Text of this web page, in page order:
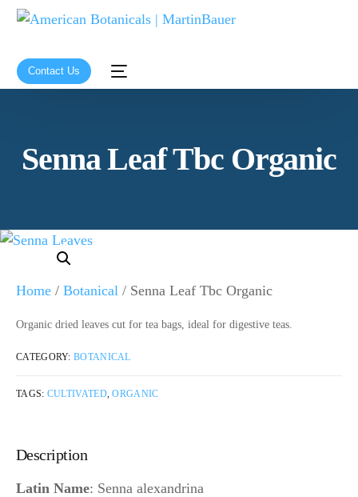
Contact Us
Senna Leaf Tbc Organic
Home / Botanical / Senna Leaf Tbc Organic
Organic dried leaves cut for tea bags, ideal for digestive teas.
CATEGORY:BOTANICAL
TAGS: CULTIVATED,ORGANIC
Description
Latin Name: Senna alexandrina